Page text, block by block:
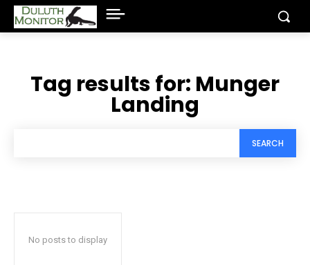
Tag results for: Munger
Landing
SEARCH
No posts to display